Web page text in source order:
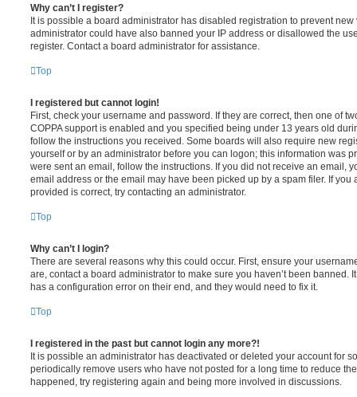
Why can’t I register?
It is possible a board administrator has disabled registration to prevent
administrator could have also banned your IP address or disallowed the
register. Contact a board administrator for assistance.
Top
I registered but cannot login!
First, check your username and password. If they are correct, then one of
COPPA support is enabled and you specified being under 13 years old
follow the instructions you received. Some boards will also require new
yourself or by an administrator before you can logon; this information was
were sent an email, follow the instructions. If you did not receive an email,
email address or the email may have been picked up by a spam filer. If you
provided is correct, try contacting an administrator.
Top
Why can’t I login?
There are several reasons why this could occur. First, ensure your
are, contact a board administrator to make sure you haven’t been banned.
has a configuration error on their end, and they would need to fix it.
Top
I registered in the past but cannot login any more?!
It is possible an administrator has deactivated or deleted your account for
periodically remove users who have not posted for a long time to reduce
happened, try registering again and being more involved in discussions.